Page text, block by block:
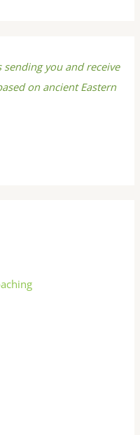
you and receive
on ancient Eastern